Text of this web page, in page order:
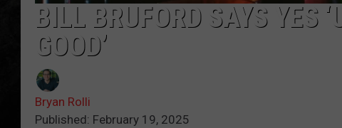
BILL BRUFORD SAYS YES
GOOD’
Bryan Rolli
Published: February 19, 2025